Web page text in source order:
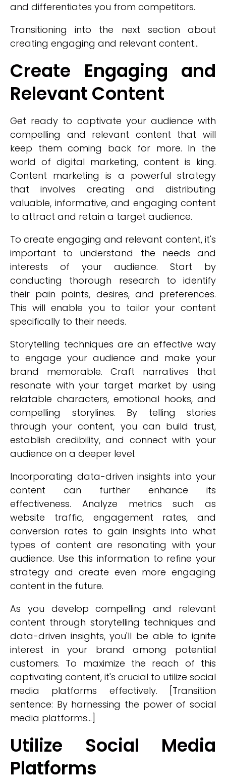
and differentiates you from competitors.
Transitioning into the next section about
creating engaging and relevant content...
Create Engaging and
Relevant Content
Get ready to captivate your audience with
compelling and relevant content that will
keep them coming back for more. In the
world of digital marketing, content is king.
Content marketing is a powerful strategy
that involves creating and distributing
valuable, informative, and engaging content
to attract and retain a target audience.
To create engaging and relevant content, it's
important to understand the needs and
interests of your audience. Start by
conducting thorough research to identify
their pain points, desires, and preferences.
This will enable you to tailor your content
specifically to their needs.
Storytelling techniques are an effective way
to engage your audience and make your
brand memorable. Craft narratives that
resonate with your target market by using
relatable characters, emotional hooks, and
compelling storylines. By telling stories
through your content, you can build trust,
establish credibility, and connect with your
audience on a deeper level.
Incorporating data-driven insights into your
content can further enhance its
effectiveness. Analyze metrics such as
website traffic, engagement rates, and
conversion rates to gain insights into what
types of content are resonating with your
audience. Use this information to refine your
strategy and create even more engaging
content in the future.
As you develop compelling and relevant
content through storytelling techniques and
data-driven insights, you'll be able to ignite
interest in your brand among potential
customers. To maximize the reach of this
captivating content, it's crucial to utilize social
media platforms effectively. [Transition
sentence: By harnessing the power of social
media platforms...]
Utilize Social Media
Platforms